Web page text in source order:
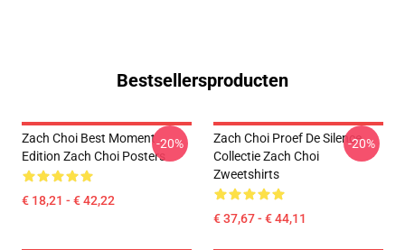
Bestsellersproducten
Zach Choi Best Moment
Edition Zach Choi Posters
€ 18,21 - € 42,22
-20%
Zach Choi Proef De Silence
Collectie Zach Choi
Zweetshirts
€ 37,67 - € 44,11
-20%